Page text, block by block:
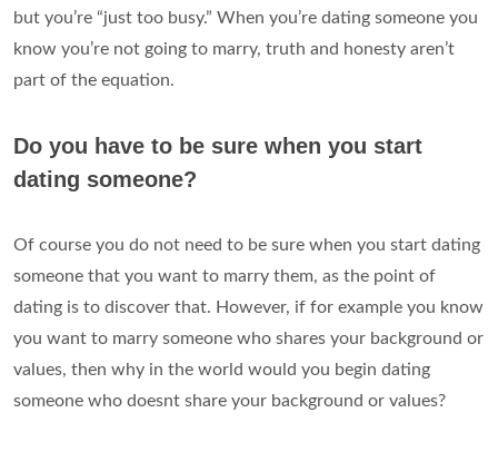
but you’re “just too busy.” When you’re dating someone you
know you’re not going to marry, truth and honesty aren’t
part of the equation.
Do you have to be sure when you start
dating someone?
Of course you do not need to be sure when you start dating
someone that you want to marry them, as the point of
dating is to discover that. However, if for example you know
you want to marry someone who shares your background or
values, then why in the world would you begin dating
someone who doesnt share your background or values?